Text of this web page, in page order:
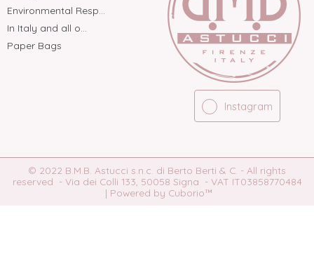
Environmental Resp...
In Italy and all o...
Paper Bags
Instagram
© 2022 B.M.B. Astucci s.n.c. di Berto Berti & C. - All rights
reserved - Via dei Colli 133, 50058 Signa - VAT IT03858770484
| Powered by Cuborio™